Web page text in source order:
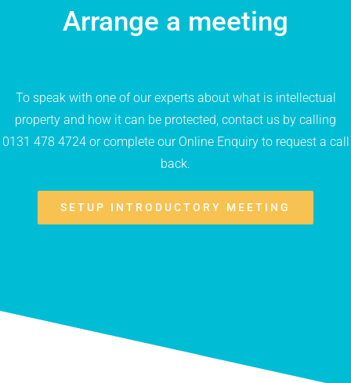
Arrange a meeting
To speak with one of our experts about what is intellectual
property and how it can be protected, contact us by calling
0131 478 4724or complete our Online Enquiryto request a call
back.
SETUP INTRODUCTORY MEETING